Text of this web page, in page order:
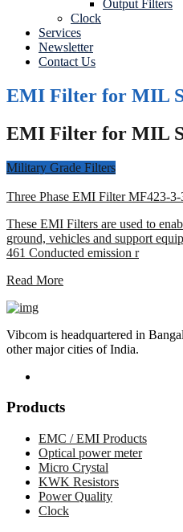
Output Filters
Clock
Services
Newsletter
Contact Us
EMI Filter for MIL
EMI Filter for MIL
Military Grade Filters
Three Phase EMI Filter MF423-
These EMI Filters are used to
ground, vehicles and support
461 Conducted emission r
Read More
Vibcom is headquartered in
other major cities of India.
Products
EMC / EMI Products
Optical power meter
Micro Crystal
KWK Resistors
Power Quality
Clock